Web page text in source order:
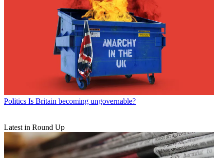
Politics Is Britain becoming ungovernable?
Latest in Round Up